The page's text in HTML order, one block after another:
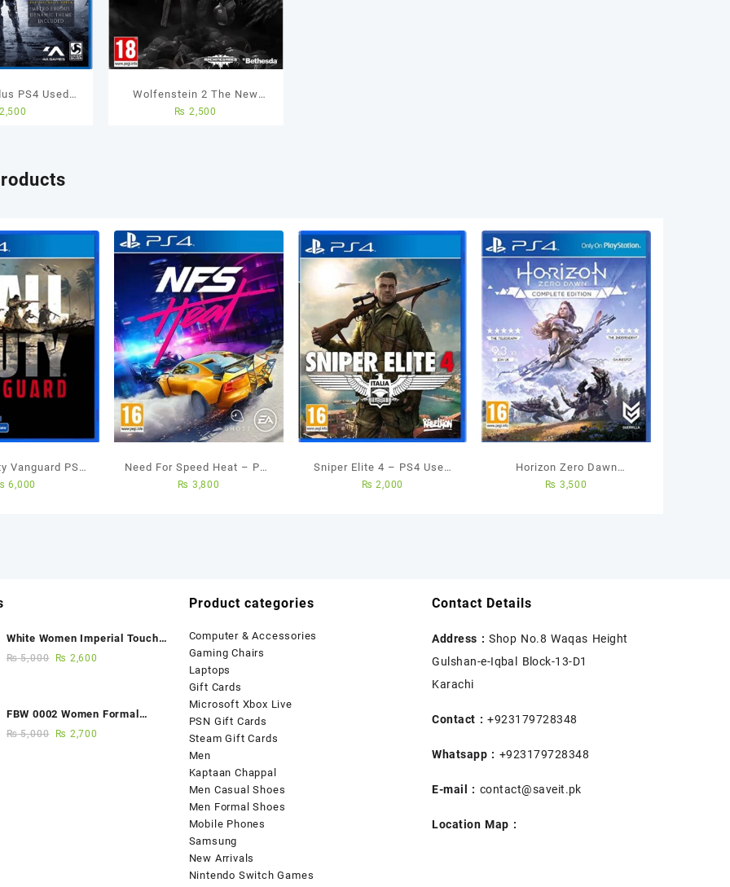
PS4 Used
2,500
Wolfenstein 2 The New
Colossus – Ps4 Used Game
₨ 2,500
Vanguard PS4
Game
6,000
Need For Speed Heat – Ps4
Used Game
₨ 3,800
Sniper Elite 4 – PS4 Used
Game
₨ 2,000
Horizon Zero Dawn
Complete Edition Ps4 Used
₨ 3,500
White Women Imperial Touch
Fancy Sandals
₨5,000 ₨ 2,600
FBW 0002 Women Formal
Elegance Handmade Shoes
₨5,000 ₨ 2,700
Product categories
Computer & Accessories
Gaming Chairs
Laptops
Gift Cards
Microsoft Xbox Live
PSN Gift Cards
Steam Gift Cards
Men
Kaptaan Chappal
Men Casual Shoes
Men Formal Shoes
Mobile Phones
Samsung
New Arrivals
Nintendo Switch Games
Contact Details
Address : Shop No.8 Waqas Height
Gulshan-e-Iqbal Block-13-D1
Karachi
Contact : +923179728348
Whatsapp : +923179728348
E-mail : contact@saveit.pk
Location Map :